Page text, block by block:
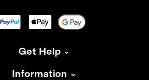
Get Help
Information